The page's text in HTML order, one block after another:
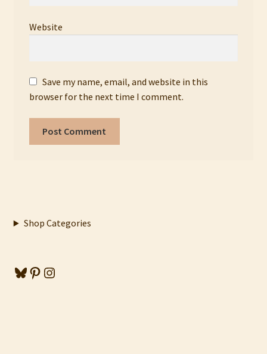
Website
Save my name, email, and website in this
browser for the next time I comment.
Shop Categories
Bluesky Pinterest Instagram